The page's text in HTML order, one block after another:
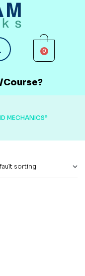
0
Course?
MECHANICS”